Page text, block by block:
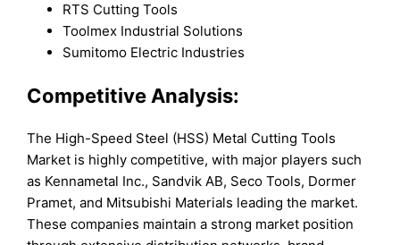
RTS Cutting Tools
Toolmex Industrial Solutions
Sumitomo Electric Industries
Competitive Analysis:
The High-Speed Steel (HSS) Metal Cutting Tools
Market is highly competitive, with major players such
as Kennametal Inc., Sandvik AB, Seco Tools, Dormer
Pramet, and Mitsubishi Materials leading the market.
These companies maintain a strong market position